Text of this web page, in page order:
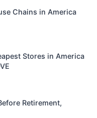
Chains in America
Stores in America
Retirement,